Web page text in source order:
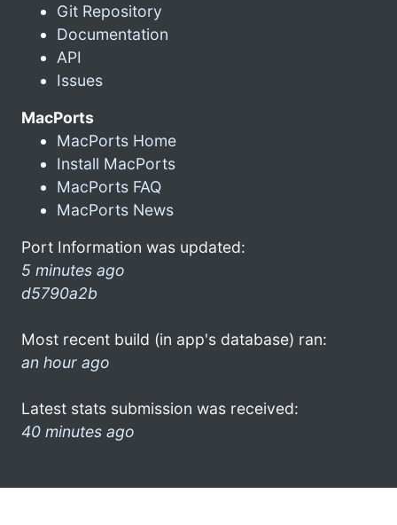
Git Repository
Documentation
API
Issues
MacPorts
MacPorts Home
Install MacPorts
MacPorts FAQ
MacPorts News
Port Information was updated:
5 minutes ago
d5790a2b
Most recent build (in app's database) ran:
an hour ago
Latest stats submission was received:
40 minutes ago